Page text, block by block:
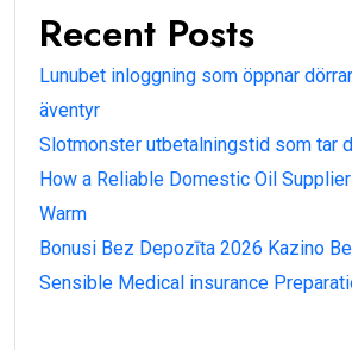
Recent Posts
Lunubet inloggning som öppnar
äventyr
Slotmonster utbetalningstid som tar
How a Reliable Domestic Oil
Warm
Bonusi Bez Depozīta 2026 Kazino
Sensible Medical insurance